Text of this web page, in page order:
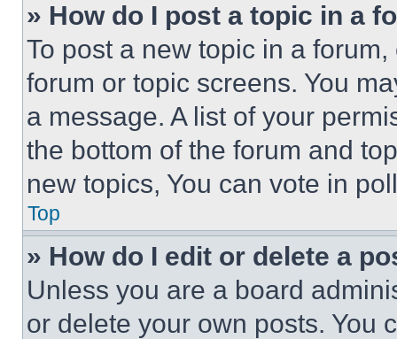
» How do I post a topic in a
To post a new topic in a
forum or topic screens. You
a message. A list of your
the bottom of the forum and
new topics, You can vote in
Top
» How do I edit or delete a
Unless you are a board
or delete your own posts. You